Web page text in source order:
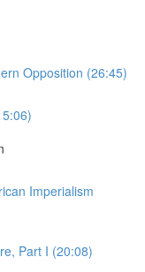
Opposition (26:45)
Imperialism
Part I (20:08)